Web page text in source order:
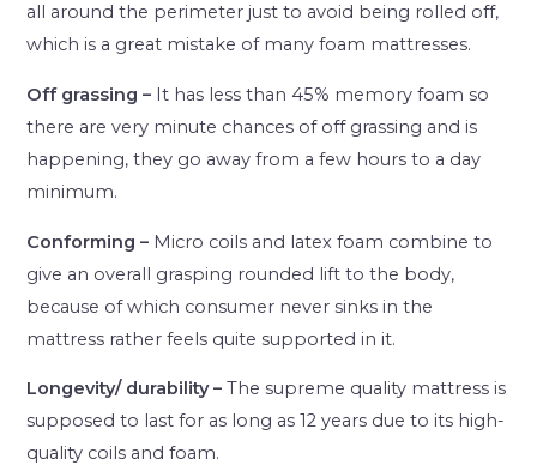
all around the perimeter just to avoid being rolled off,
which is a great mistake of many foam mattresses.
Off grassing – It has less than 45% memory foam so
there are very minute chances of off grassing and is
happening, they go away from a few hours to a day
minimum.
Conforming – Micro coils and latex foam combine to
give an overall grasping rounded lift to the body,
because of which consumer never sinks in the
mattress rather feels quite supported in it.
Longevity/ durability – The supreme quality mattress is
supposed to last for as long as 12 years due to its high-
quality coils and foam.